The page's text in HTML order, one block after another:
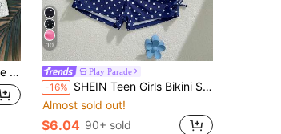
Up
10
Play Parade
-16% SHEIN Teen Girls Bikini Sets Retro Preppy Style Round Neck Camisole Design Hollow Ring Decoration On Chest Paired With Matching Navy Blue And White Polka Dot Top, Ruched Bow Decoration On Both Sides Of The Bottom, Boyleg Cut, Fashionable Casual Exquisite Lady Style Suitable For Swimming, Summer Vacation, Beach, Seaside, Pool, Summer Break Party
Almost sold out!
$6.04 90+ sold